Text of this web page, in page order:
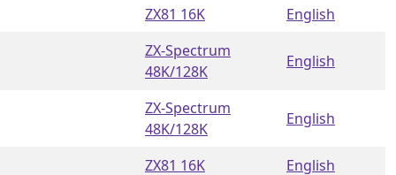
ZX81 16K English
ZX-Spectrum
48K/128K
English
ZX-Spectrum
48K/128K
English
ZX81 16K English